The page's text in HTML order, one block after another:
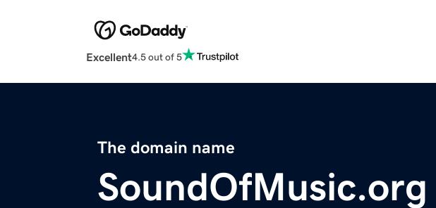
Excellent4.5 out of 5
The domain name
SoundOfMusic.org